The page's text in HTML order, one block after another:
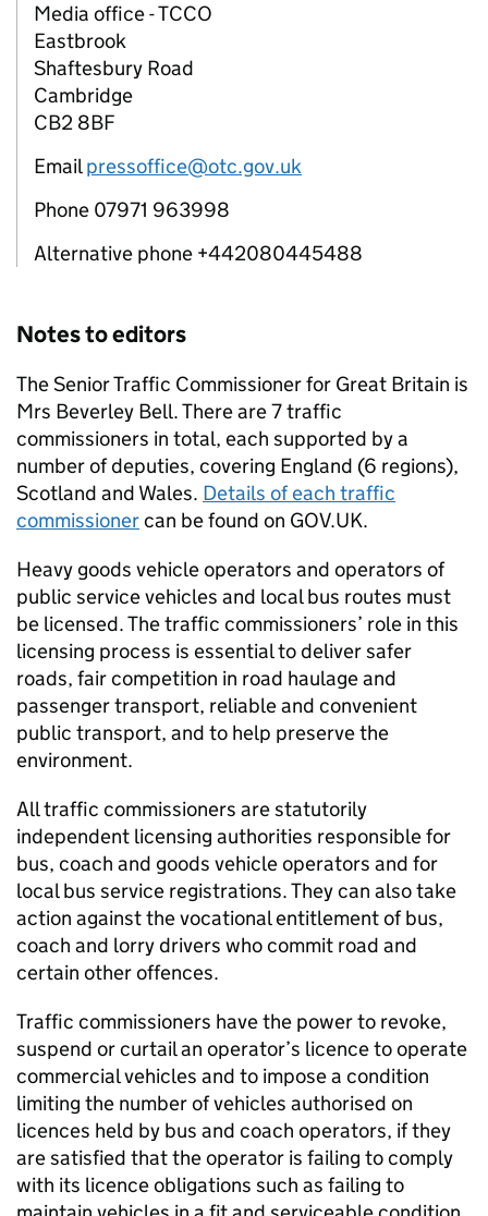
Media office - TCCO
Eastbrook
Shaftesbury Road
Cambridge
CB2 8BF
Emailpressoffice@otc.gov.uk
Phone 07971 963998
Alternative phone +442080445488
Notes to editors
The Senior Traffic Commissioner for Great Britain is
Mrs Beverley Bell. There are 7 traffic
commissioners in total, each supported by a
number of deputies, covering England (6 regions),
Scotland and Wales. Details of each traffic
commissionercan be found on GOV.UK.
Heavy goods vehicle operators and operators of
public service vehicles and local bus routes must
be licensed. The traffic commissioners’ role in this
licensing process is essential to deliver safer
roads, fair competition in road haulage and
passenger transport, reliable and convenient
public transport, and to help preserve the
environment.
All traffic commissioners are statutorily
independent licensing authorities responsible for
bus, coach and goods vehicle operators and for
local bus service registrations. They can also take
action against the vocational entitlement of bus,
coach and lorry drivers who commit road and
certain other offences.
Traffic commissioners have the power to revoke,
suspend or curtail an operator’s licence to operate
commercial vehicles and to impose a condition
limiting the number of vehicles authorised on
licences held by bus and coach operators, if they
are satisfied that the operator is failing to comply
with its licence obligations such as failing to